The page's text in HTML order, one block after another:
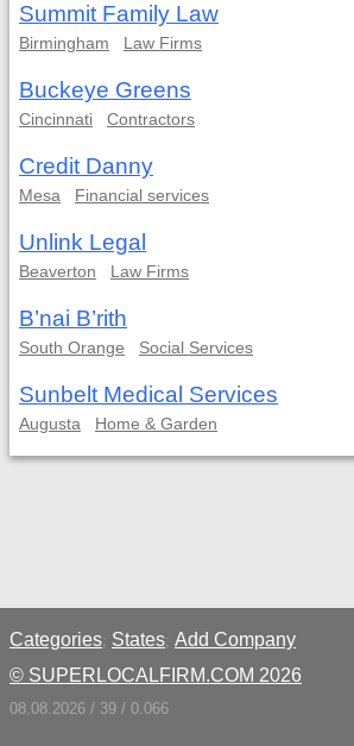
Summit Family Law
Birmingham Law Firms
Buckeye Greens
Cincinnati Contractors
Credit Danny
Mesa Financial services
Unlink Legal
Beaverton Law Firms
B’nai B’rith
South Orange Social Services
Sunbelt Medical Services
Augusta Home & Garden
Categories; States; Add Company
© SUPERLOCALFIRM.COM 2026
08.08.2026 / 39 / 0.066